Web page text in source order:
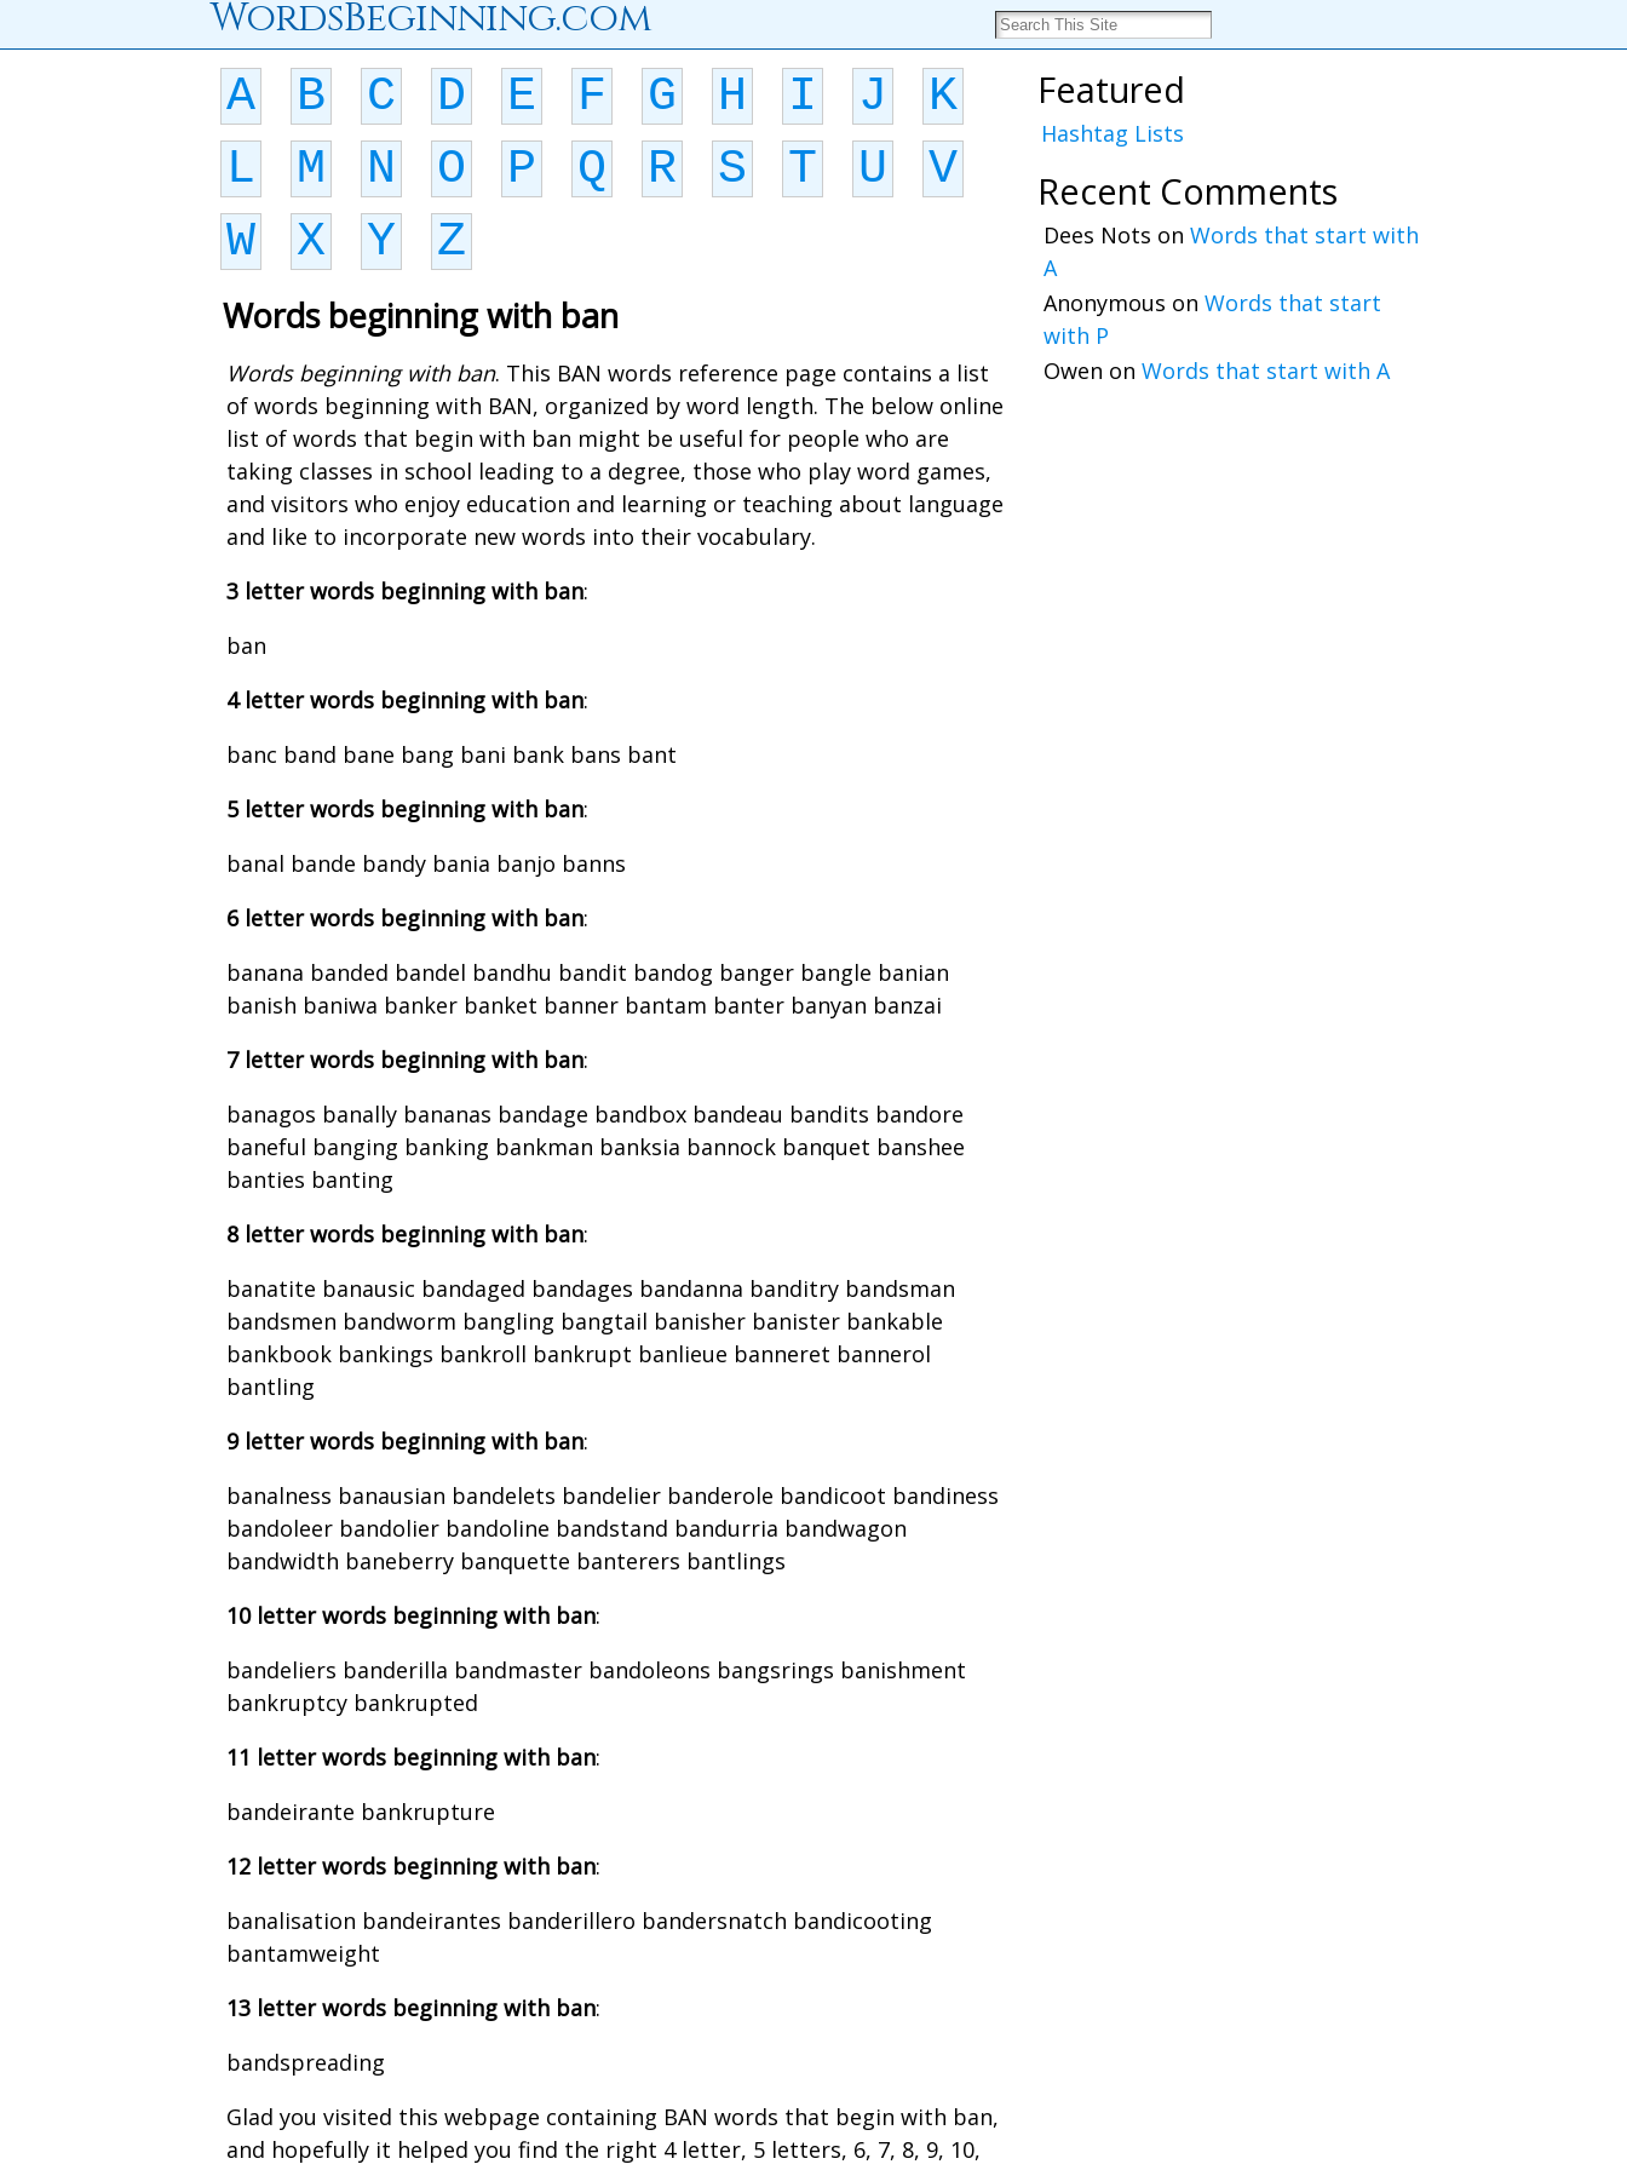
WordsBeginning.com
A B C D E F G H I J
K
L
M N O P Q R S T U
V
W
X Y Z
Words beginning with ban
Words beginning with ban. This BAN words reference page contains a list
of words beginning with BAN, organized by word length. The below online
list of words that begin with ban might be useful for people who are
taking classes in school leading to a degree, those who play word games,
and visitors who enjoy education and learning or teaching about language
and like to incorporate new words into their vocabulary.
3 letter words beginning with ban:
ban
4 letter words beginning with ban:
banc band bane bang bani bank bans bant
5 letter words beginning with ban:
banal bande bandy bania banjo banns
6 letter words beginning with ban:
banana banded bandel bandhu bandit bandog banger bangle banian
banish baniwa banker banket banner bantam banter banyan banzai
7 letter words beginning with ban:
banagos banally bananas bandage bandbox bandeau bandits bandore
baneful banging banking bankman banksia bannock banquet banshee
banties banting
8 letter words beginning with ban:
banatite banausic bandaged bandages bandanna banditry bandsman
bandsmen bandworm bangling bangtail banisher banister bankable
bankbook bankings bankroll bankrupt banlieue banneret bannerol
bantling
9 letter words beginning with ban:
banalness banausian bandelets bandelier banderole bandicoot bandiness
bandoleer bandolier bandoline bandstand bandurria bandwagon
bandwidth baneberry banquette banterers bantlings
10 letter words beginning with ban:
bandeliers banderilla bandmaster bandoleons bangsrings banishment
bankruptcy bankrupted
11 letter words beginning with ban:
bandeirante bankrupture
12 letter words beginning with ban:
banalisation bandeirantes banderillero bandersnatch bandicooting
bantamweight
13 letter words beginning with ban:
bandspreading
Glad you visited this webpage containing BAN words that begin with ban,
and hopefully it helped you find the right 4 letter, 5 letters, 6, 7, 8, 9, 10,
Featured
Hashtag Lists
Recent Comments
Dees Nots on Words that start with
A
Anonymous on Words that start
with P
Owen on Words that start with A